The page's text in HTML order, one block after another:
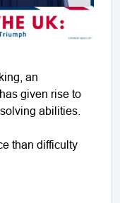
an
given rise to
abilities.
than difficulty